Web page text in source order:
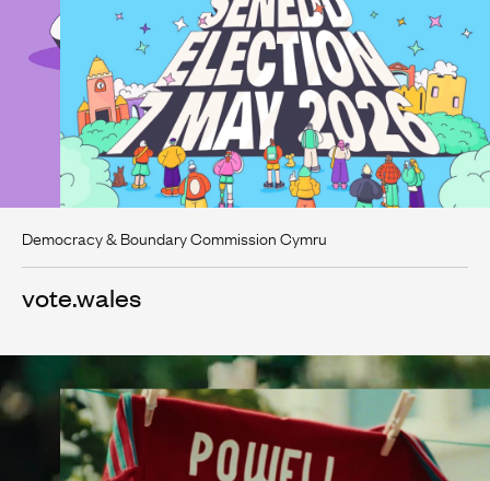
Democracy & Boundary Commission Cymru
vote.wales